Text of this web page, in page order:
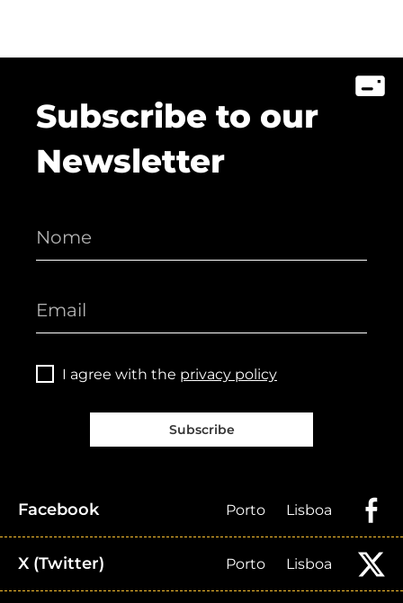
Subscribe to our
Newsletter
I agree with the privacy policy
Subscribe
Facebook Porto Lisboa
X (Twitter) Porto Lisboa